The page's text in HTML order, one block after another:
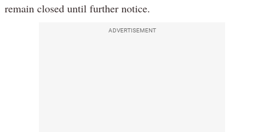
remain closed until further notice.
ADVERTISEMENT